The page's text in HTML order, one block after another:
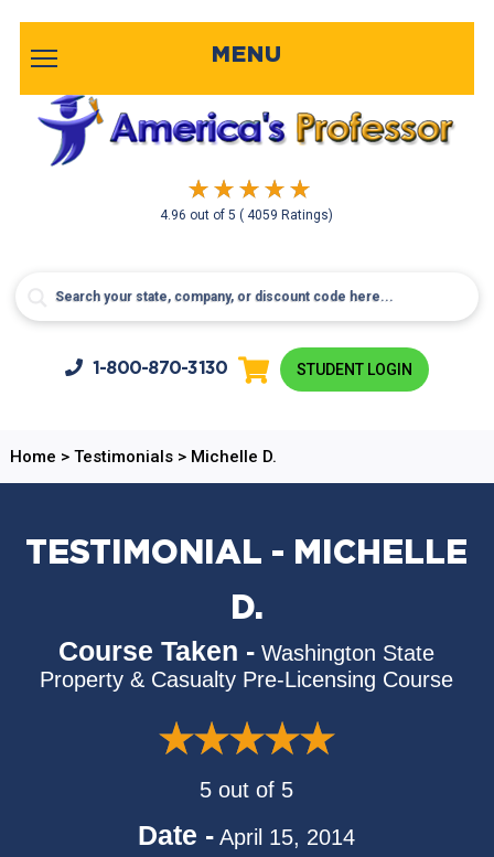
4.96 out of5( 4059 Ratings)
MENU
1-800-870-3130 STUDENT LOGIN
Home > Testimonials> Michelle D.
TESTIMONIAL - MICHELLE
D.
Course Taken - Washington State
Property & Casualty Pre-Licensing Course
5 out of 5
Date - April 15, 2014